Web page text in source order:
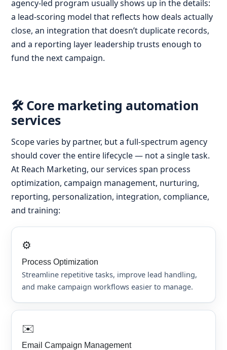
agency-led program usually shows up in the details:
a lead-scoring model that reflects how deals actually
close, an integration that doesn’t duplicate records,
and a reporting layer leadership trusts enough to
fund the next campaign.
🛠️ Core marketing automation
services
Scope varies by partner, but a full-spectrum agency
should cover the entire lifecycle — not a single task.
At Reach Marketing, our services span process
optimization, campaign management, nurturing,
reporting, personalization, integration, compliance,
and training:
⚙️
Process Optimization
Streamline repetitive tasks, improve lead handling,
and make campaign workflows easier to manage.
✉️
Email Campaign Management